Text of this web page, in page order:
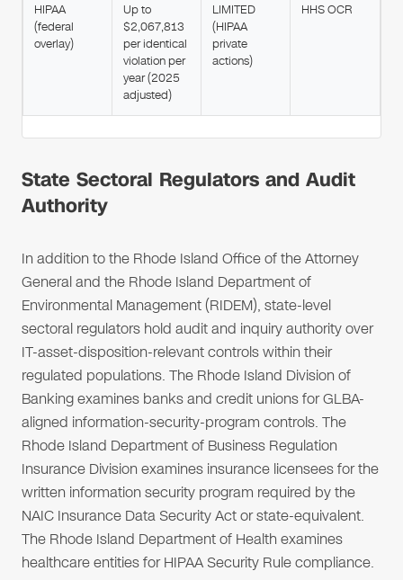
HIPAA
(federal
overlay)
Up to
$2,067,813
per identical
violation per
year (2025
adjusted)
LIMITED
(HIPAA
private
actions)
HHS OCR
State Sectoral Regulators and Audit
Authority
In addition to the Rhode Island Office of the Attorney
General and the Rhode Island Department of
Environmental Management (RIDEM), state-level
sectoral regulators hold audit and inquiry authority over
IT-asset-disposition-relevant controls within their
regulated populations. The Rhode Island Division of
Banking examines banks and credit unions for GLBA-
aligned information-security-program controls. The
Rhode Island Department of Business Regulation
Insurance Division examines insurance licensees for the
written information security program required by the
NAIC Insurance Data Security Act or state-equivalent.
The Rhode Island Department of Health examines
healthcare entities for HIPAA Security Rule compliance.